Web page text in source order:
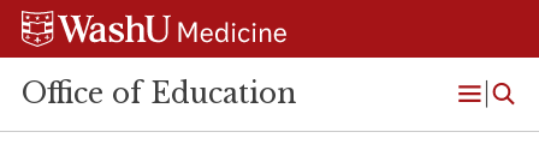
Skip
Skip
Skip
Office of Education
Open
Menu